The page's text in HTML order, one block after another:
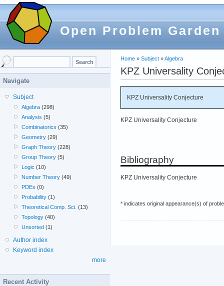
Open Problem Garden
Home » Subject »Algebra
KPZ Universality
KPZ Universality Conjecture
KPZ Universality Conjecture
Bibliography
KPZ Universality Conjecture
* indicates original appearance(s) of
Navigate
Subject
Algebra (298)
Analysis (5)
Combinatorics (35)
Geometry (29)
Graph Theory (228)
Group Theory (5)
Logic (10)
Number Theory (49)
PDEs (0)
Probability (1)
Theoretical Comp. Sci. (13)
Topology (40)
Unsorted (1)
Author index
Keyword index
more
Recent Activity